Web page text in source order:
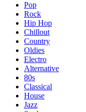
Pop
Rock
Hip Hop
Chillout
Country
Oldies
Electro
Alternative
80s
Classical
House
Jazz